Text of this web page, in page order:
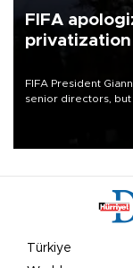
FIFA
privatization
FIFA President
senior directors,
Türkiye